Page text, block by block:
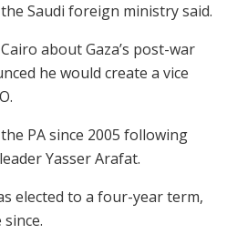
Saudi foreign ministry said.
about Gaza’s post-war
he would create a vice
PA since 2005 following
Yasser Arafat.
elected to a four-year term,